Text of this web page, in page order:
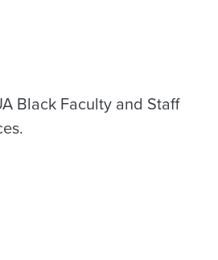
Black Faculty and Staff